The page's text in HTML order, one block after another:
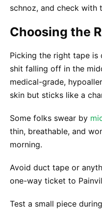
schnoz, and check with
Choosing the
Picking the right tape is
shit falling off in the
medical-grade,
skin but sticks like a
Some folks swear by
thin, breathable, and
morning.
Avoid duct tape or
one-way ticket to
Test a small piece